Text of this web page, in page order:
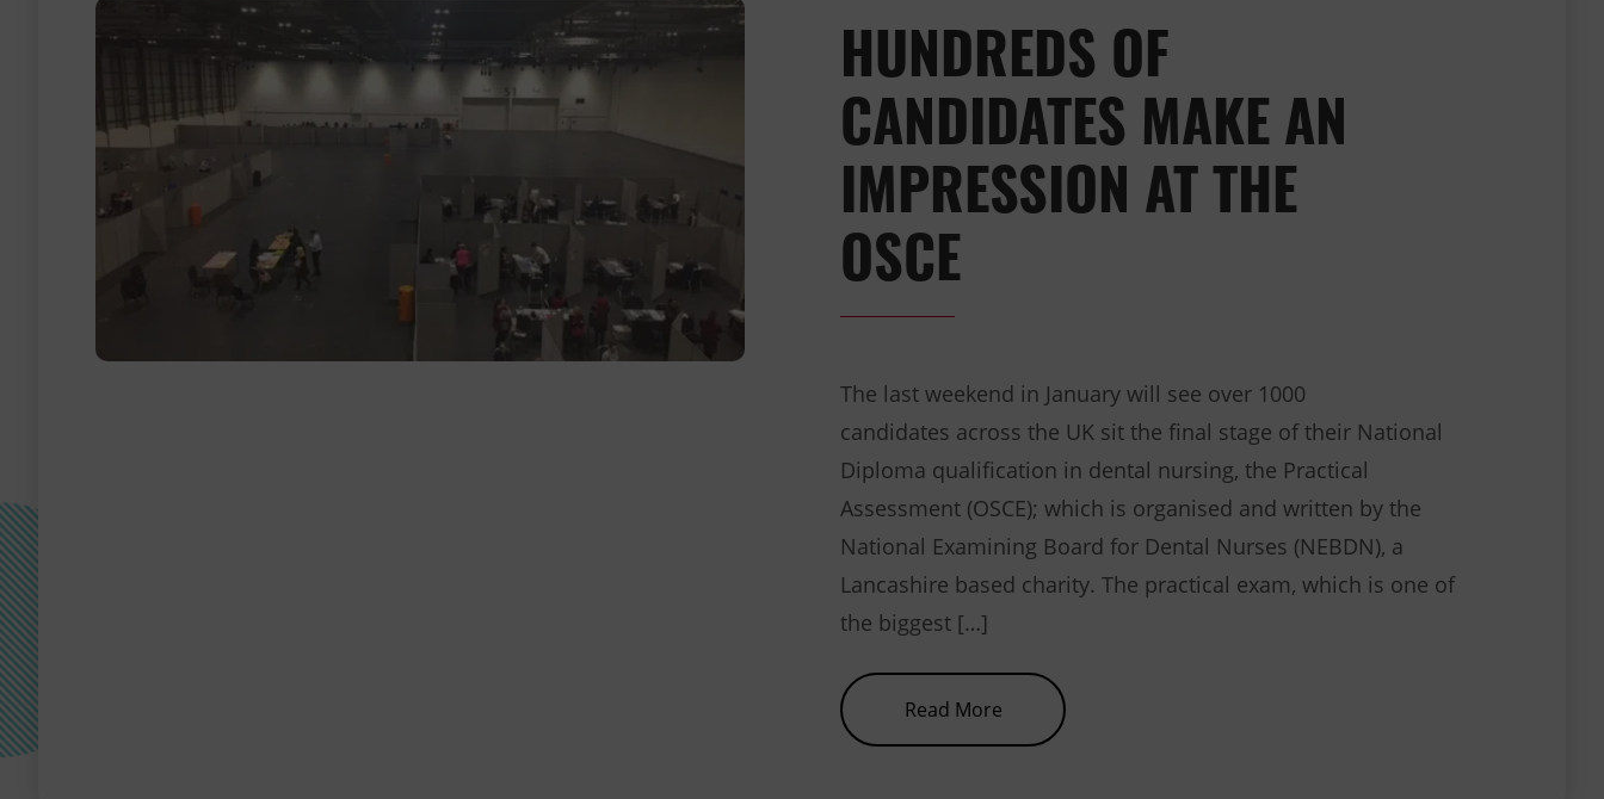
HUNDREDS OF
CANDIDATES MAKE AN
IMPRESSION AT THE
OSCE
The last weekend in January will see over 1000
candidates across the UK sit the final stage of their National
Diploma qualification in dental nursing, the Practical
Assessment (OSCE); which is organised and written by the
National Examining Board for Dental Nurses (NEBDN), a
Lancashire based charity. The practical exam, which is one of
the biggest […]
Read Moreabout Hundreds of candidates make an impression at the